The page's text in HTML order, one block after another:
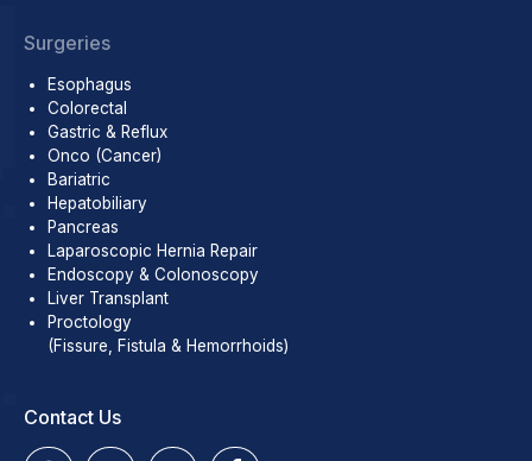
Surgeries
Esophagus
Colorectal
Gastric & Reflux
Onco (Cancer)
Bariatric
Hepatobiliary
Pancreas
Laparoscopic Hernia Repair
Endoscopy & Colonoscopy
Liver Transplant
Proctology
(Fissure, Fistula & Hemorrhoids)
Contact Us